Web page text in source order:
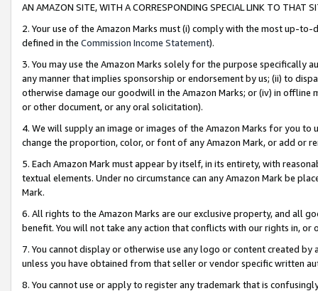
AN AMAZON SITE, WITH A CORRESPONDING SPECIAL LINK TO THAT
2. Your use of the Amazon Marks must (i) comply with the most up-
defined in the Commission Income Statement).
3. You may use the Amazon Marks solely for the purpose specifically
any manner that implies sponsorship or endorsement by us; (ii) to
otherwise damage our goodwill in the Amazon Marks; or (iv) in offline
or other document, or any oral solicitation).
4. We will supply an image or images of the Amazon Marks for you to
change the proportion, color, or font of any Amazon Mark, or add or
5. Each Amazon Mark must appear by itself, in its entirety, with
textual elements. Under no circumstance can any Amazon Mark be
Mark.
6. All rights to the Amazon Marks are our exclusive property, and all
benefit. You will not take any action that conflicts with our rights in, or
7. You cannot display or otherwise use any logo or content created
unless you have obtained from that seller or vendor specific written
8. You cannot use or apply to register any trademark that is